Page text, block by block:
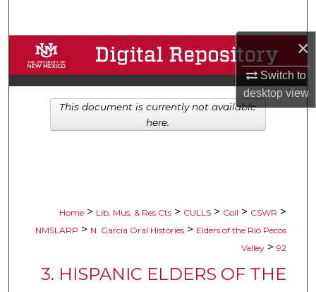
×
Switch to
desktopview
Browse Collections
My Account
About
Home > Lib, Mus, & Res Cts > CULLS > Coll > CSWR >
NMSLARP > N. García Oral Histories > Elders of the Rio Pecos
Valley > 92
3. HISPANIC ELDERS OF THE
This document is currently not available
here.